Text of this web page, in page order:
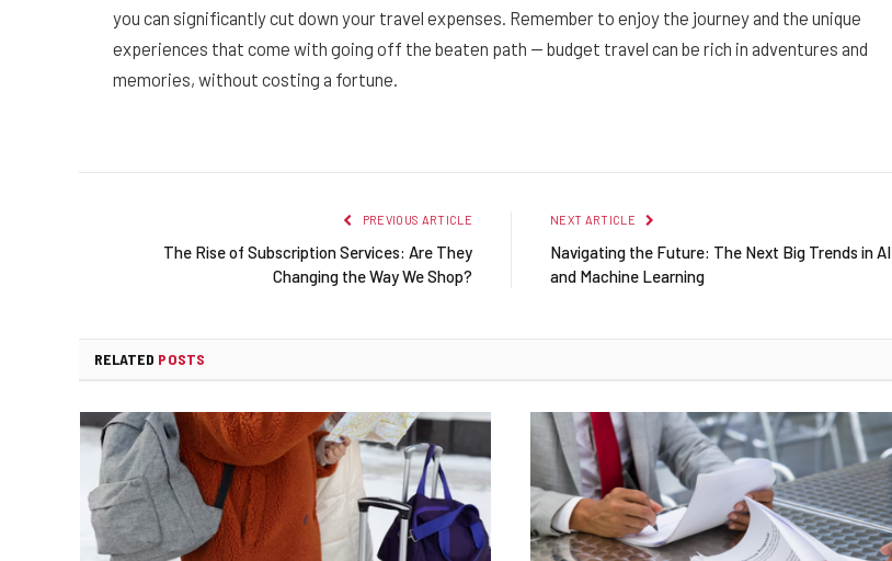
you can significantly cut down your travel expenses. Remember to enjoy the journey and the unique
experiences that come with going off the beaten path — budget travel can be rich in adventures and
memories, without costing a fortune.
PREVIOUS ARTICLE
The Rise of Subscription Services: Are They
Changing the Way We Shop?
NEXT ARTICLE
Navigating the Future: The Next Big Trends in AI
and Machine Learning
RELATED POSTS